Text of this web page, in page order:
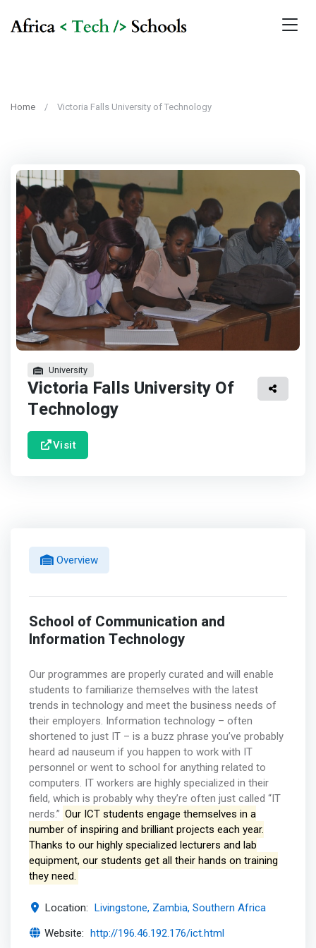
Home Victoria Falls University of Technology
University
Victoria Falls University Of
Technology
Visit
Overview
School of Communication and
Information Technology
Our programmes are properly curated and will enable
students to familiarize themselves with the latest
trends in technology and meet the business needs of
their employers. Information technology – often
shortened to just IT – is a buzz phrase you’ve probably
heard ad nauseum if you happen to work with IT
personnel or went to school for anything related to
computers. IT workers are highly specialized in their
field, which is probably why they’re often just called “IT
nerds.” Our ICT students engage themselves in a
number of inspiring and brilliant projects each year.
Thanks to our highly specialized lecturers and lab
equipment, our students get all their hands on training
they need.
Location: Livingstone, Zambia, Southern Africa
Website: http://196.46.192.176/ict.html